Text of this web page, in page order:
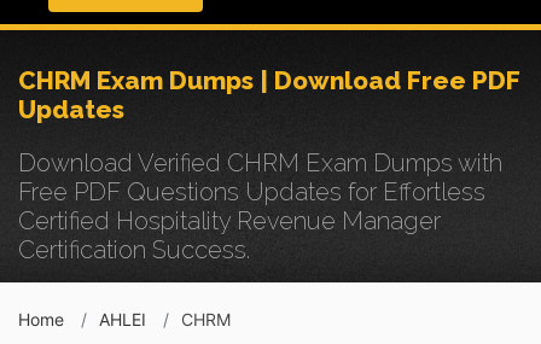
CHRM Exam Dumps | Download Free PDF
Updates
Download Verified CHRM Exam Dumps with
Free PDF Questions Updates for Effortless
Certified Hospitality Revenue Manager
Certification Success.
Home AHLEI CHRM